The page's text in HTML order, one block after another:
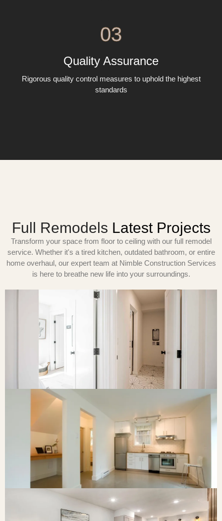
03
Quality Assurance
Rigorous quality control measures to uphold the highest
standards
Full Remodels Latest Projects
Transform your space from floor to ceiling with our full remodel
service. Whether it's a tired kitchen, outdated bathroom, or entire
home overhaul, our expert team at Nimble Construction Services
is here to breathe new life into your surroundings.